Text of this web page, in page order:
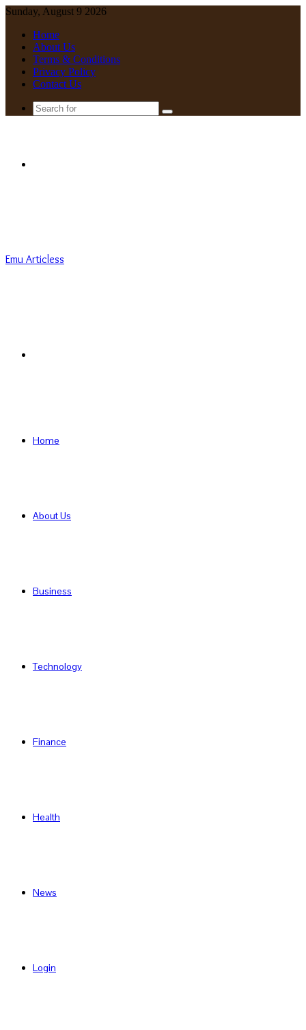
Sunday, August 9 2026
Home
About Us
Terms & Conditions
Privacy Policy
Contact Us
Search
Emu Articless
Home
About Us
Business
Technology
Finance
Health
News
Login